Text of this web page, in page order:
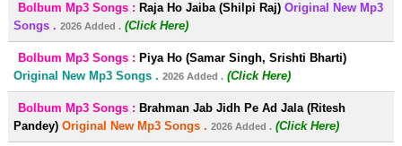
Bolbum Mp3 Songs : Raja Ho Jaiba (Shilpi Raj) Original New Mp3
Songs . 2026 Added . (Click Here)
Bolbum Mp3 Songs : Piya Ho (Samar Singh, Srishti Bharti)
Original New Mp3 Songs . 2026 Added . (Click Here)
Bolbum Mp3 Songs : Brahman Jab Jidh Pe Ad Jala (Ritesh
Pandey) Original New Mp3 Songs . 2026 Added . (Click Here)